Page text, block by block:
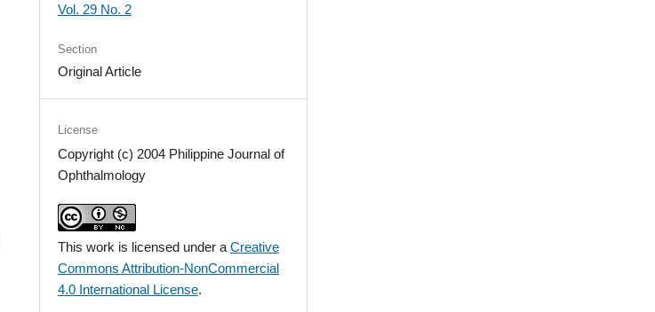
Vol. 29 No. 2
Section
Original Article
License
Copyright (c) 2004 Philippine Journal of
Ophthalmology
This work is licensed under aCreative
Commons Attribution-NonCommercial
4.0 International License.